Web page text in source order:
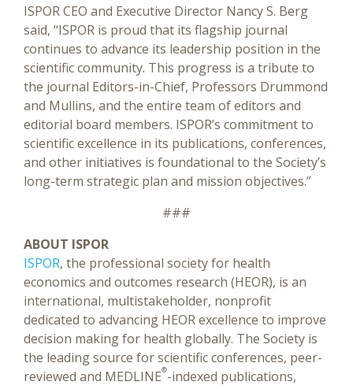
ISPOR CEO and Executive Director Nancy S. Berg
said, “ISPOR is proud that its flagship journal
continues to advance its leadership position in the
scientific community. This progress is a tribute to
the journal Editors-in-Chief, Professors Drummond
and Mullins, and the entire team of editors and
editorial board members. ISPOR’s commitment to
scientific excellence in its publications, conferences,
and other initiatives is foundational to the Society’s
long-term strategic plan and mission objectives.”
###
ABOUT ISPOR
ISPOR, the professional society for health
economics and outcomes research (HEOR), is an
international, multistakeholder, nonprofit
dedicated to advancing HEOR excellence to improve
decision making for health globally. The Society is
the leading source for scientific conferences, peer-
reviewed and MEDLINE®-indexed publications,